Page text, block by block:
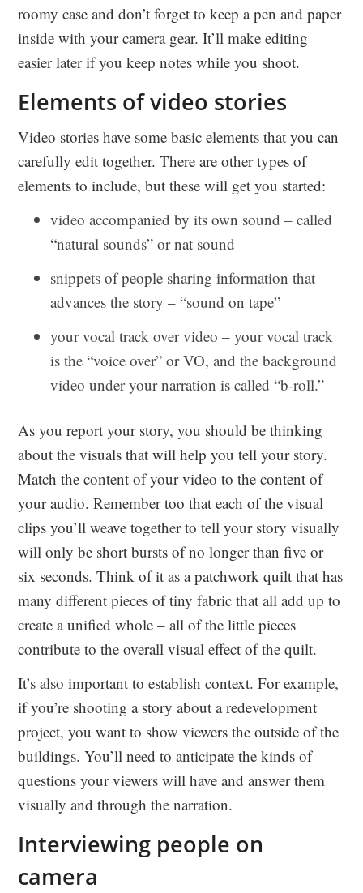
roomy case and don’t forget to keep a pen and paper
inside with your camera gear. It’ll make editing
easier later if you keep notes while you shoot.
Elements of video stories
Video stories have some basic elements that you can
carefully edit together. There are other types of
elements to include, but these will get you started:
video accompanied by its own sound – called
“natural sounds” or nat sound
snippets of people sharing information that
advances the story – “sound on tape”
your vocal track over video – your vocal track
is the “voice over” or VO, and the background
video under your narration is called “b-roll.”
As you report your story, you should be thinking
about the visuals that will help you tell your story.
Match the content of your video to the content of
your audio. Remember too that each of the visual
clips you’ll weave together to tell your story visually
will only be short bursts of no longer than five or
six seconds. Think of it as a patchwork quilt that has
many different pieces of tiny fabric that all add up to
create a unified whole – all of the little pieces
contribute to the overall visual effect of the quilt.
It’s also important to establish context. For example,
if you’re shooting a story about a redevelopment
project, you want to show viewers the outside of the
buildings. You’ll need to anticipate the kinds of
questions your viewers will have and answer them
visually and through the narration.
Interviewing people on
camera